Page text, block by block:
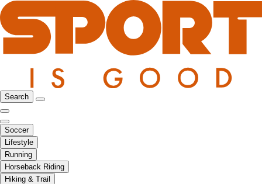
Search
Soccer
Lifestyle
Running
Horseback Riding
Hiking & Trail